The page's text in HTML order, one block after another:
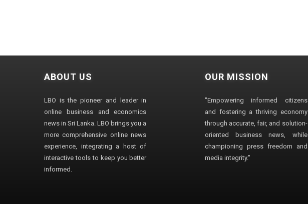
ABOUT US
LBO is the pioneer and leader in
online business and economics
news in Sri Lanka. LBO brings you a
more comprehensive online news
experience, integrating a host of
interactive tools to keep you better
informed.
OUR MISSION
"Empowering informed citizens
and fostering a thriving economy
through accurate, fair, and solution-
oriented business news, while
championing press freedom and
media integrity."